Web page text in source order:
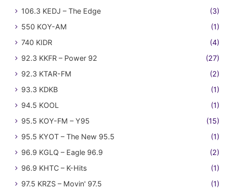
106.3 KEDJ – The Edge
(3)
550 KOY-AM
(1)
740 KIDR
(4)
92.3 KKFR – Power 92
(27)
92.3 KTAR-FM
(2)
93.3 KDKB
(1)
94.5 KOOL
(1)
95.5 KOY-FM – Y95
(15)
95.5 KYOT – The New 95.5
(1)
96.9 KGLQ – Eagle 96.9
(2)
96.9 KHTC – K-Hits
(1)
97.5 KRZS – Movin' 97.5
(1)